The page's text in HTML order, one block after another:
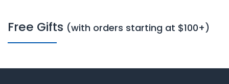
Free Gifts (with orders starting at $100+)